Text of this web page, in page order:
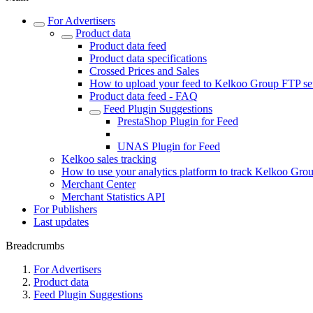
For Advertisers
Product data
Product data feed
Product data specifications
Crossed Prices and Sales
How to upload your feed to Kelkoo Group FTP
Product data feed - FAQ
Feed Plugin Suggestions
PrestaShop Plugin for Feed
UNAS Plugin for Feed
Kelkoo sales tracking
How to use your analytics platform to track Kelkoo
Merchant Center
Merchant Statistics API
For Publishers
Last updates
Breadcrumbs
For Advertisers
Product data
Feed Plugin Suggestions